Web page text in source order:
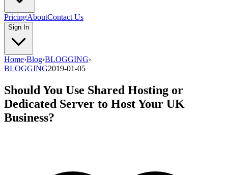
PricingAboutContact Us
Sign In
Home›Blog›BLOGGING›
BLOGGING2019-01-05
Should You Use Shared Hosting or
Dedicated Server to Host Your UK
Business?